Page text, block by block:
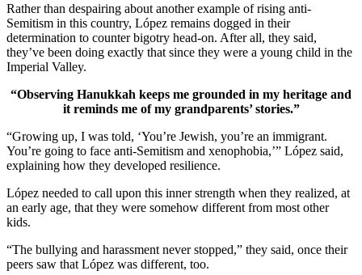
Rather than despairing about another example of rising anti-
Semitism in this country, López remains dogged in their
determination to counter bigotry head-on. After all, they said,
they’ve been doing exactly that since they were a young child in the
Imperial Valley.
“Observing Hanukkah keeps me grounded in my heritage and
it reminds me of my grandparents’ stories.”
“Growing up, I was told, ‘You’re Jewish, you’re an immigrant.
You’re going to face anti-Semitism and xenophobia,’” López said,
explaining how they developed resilience.
López needed to call upon this inner strength when they realized, at
an early age, that they were somehow different from most other
kids.
“The bullying and harassment never stopped,” they said, once their
peers saw that López was different, too.